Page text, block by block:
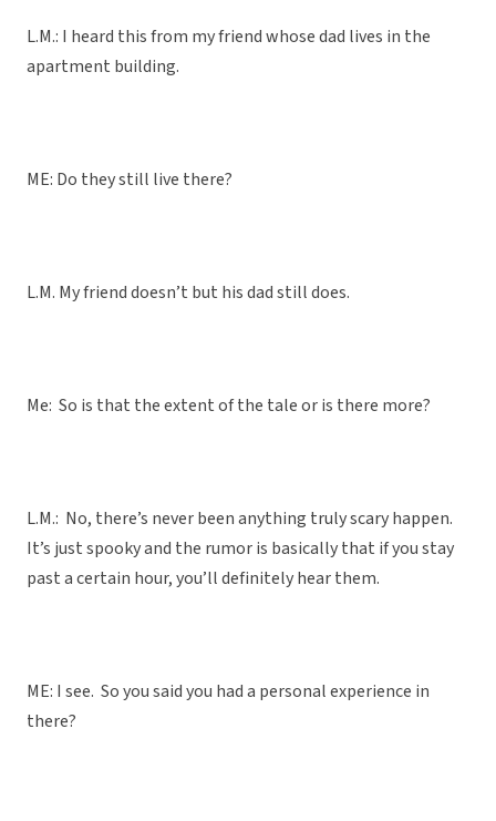
L.M.: I heard this from my friend whose dad lives in the
apartment building.
ME: Do they still live there?
L.M. My friend doesn’t but his dad still does.
Me: So is that the extent of the tale or is there more?
L.M.: No, there’s never been anything truly scary happen.
It’s just spooky and the rumor is basically that if you stay
past a certain hour, you’ll definitely hear them.
ME: I see. So you said you had a personal experience in
there?